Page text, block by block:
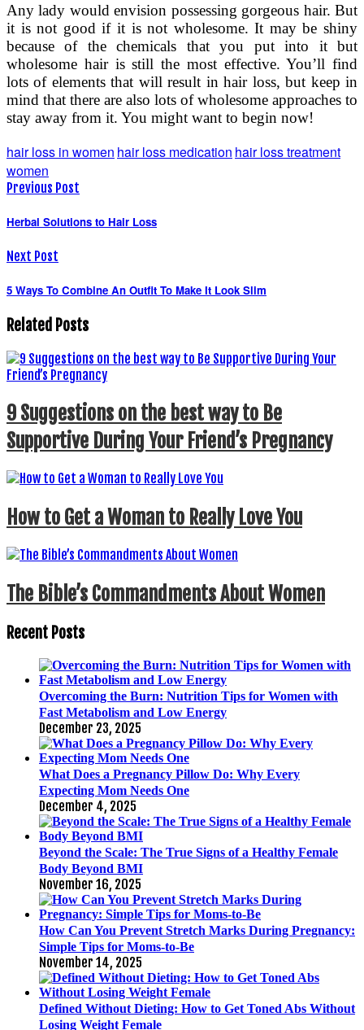
Any lady would envision possessing gorgeous hair. But
it is not good if it is not wholesome. It may be shiny
because of the chemicals that you put into it but
wholesome hair is still the most effective. You’ll find
lots of elements that will result in hair loss, but keep in
mind that there are also lots of wholesome approaches to
stay away from it. You might want to begin now!
hair loss in women hair loss medication hair loss treatment
women
Previous Post
Herbal Solutions to Hair Loss
Next Post
5 Ways To Combine An Outfit To Make It Look Slim
Related Posts
9 Suggestions on the best way to Be
Supportive During Your Friend’s Pregnancy
How to Get a Woman to Really Love You
The Bible’s Commandments About Women
Recent Posts
Overcoming the Burn: Nutrition Tips for Women with
Fast Metabolism and Low Energy
December 23, 2025
What Does a Pregnancy Pillow Do: Why Every
Expecting Mom Needs One
December 4, 2025
Beyond the Scale: The True Signs of a Healthy Female
Body Beyond BMI
November 16, 2025
How Can You Prevent Stretch Marks During Pregnancy:
Simple Tips for Moms-to-Be
November 14, 2025
Defined Without Dieting: How to Get Toned Abs Without
Losing Weight Female